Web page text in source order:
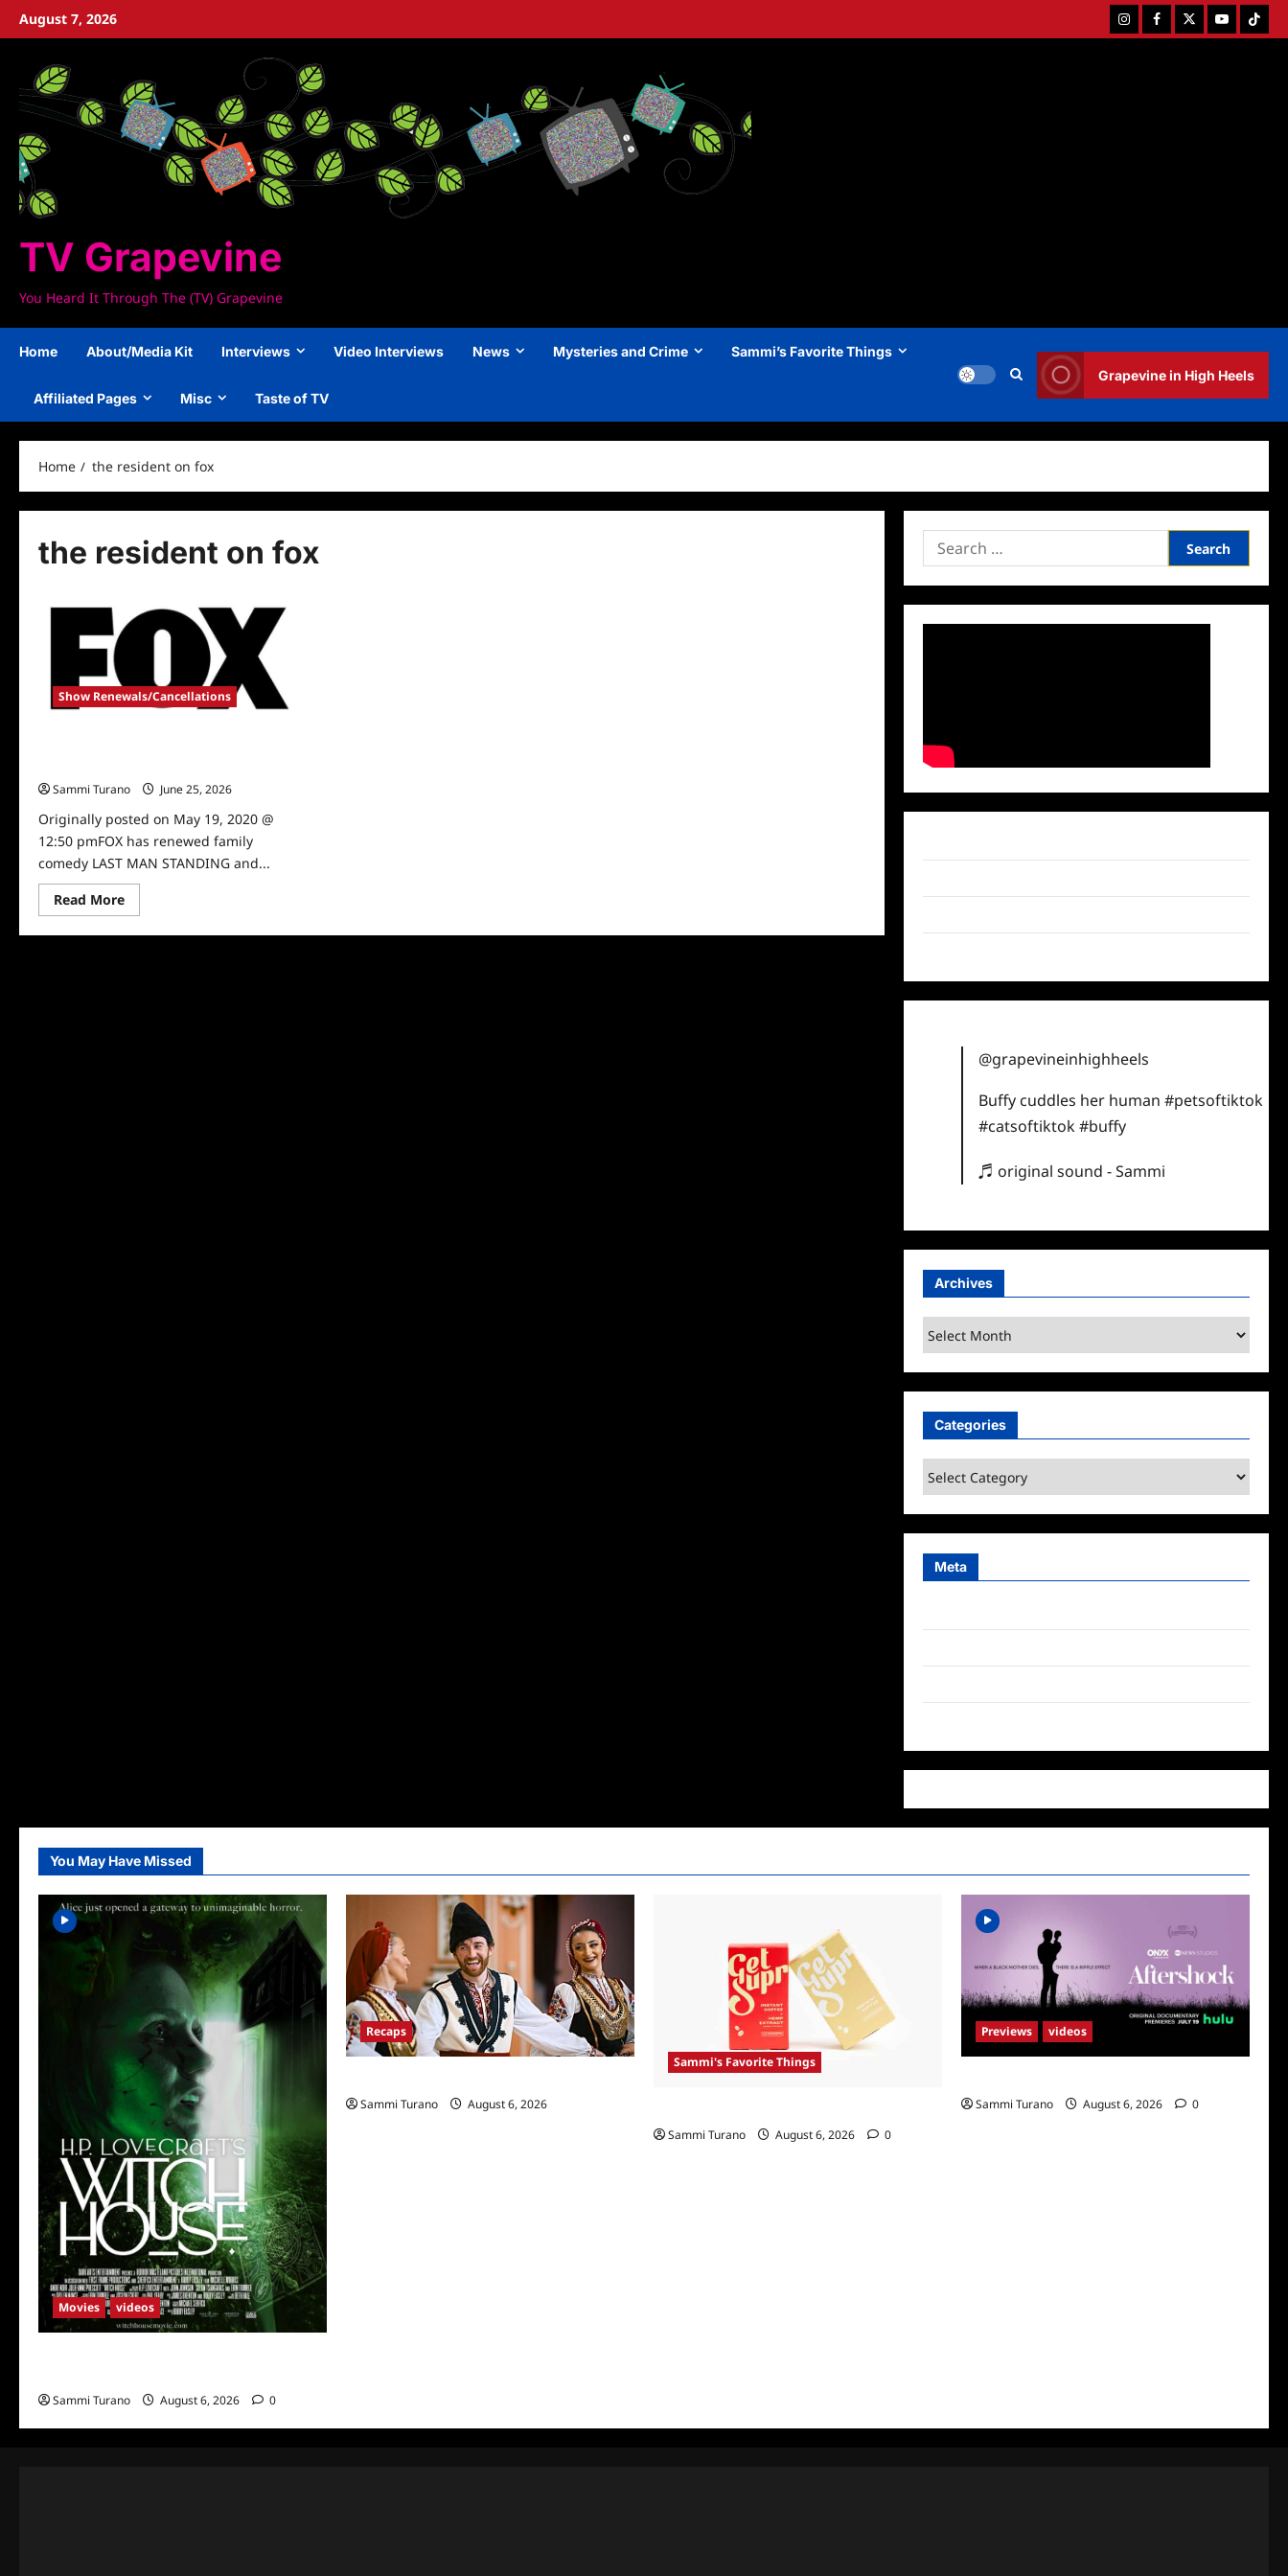
SkipAugust 7, 2026 InstagramFacebookTwitterYoutubeTiktok
TV Grapevine
You Heard It Through The (TV) Grapevine
Home About/Media Kit Interviews Video Interviews News Mysteries and Crime Sammi’s Favorite Things
Affiliated Pages Misc Taste of TV
Grapevine in High Heels
Home the resident on fox
the resident on fox
Show Renewals/Cancellations
Sammi Turano
June 25, 2026
Originally posted on May 19, 2020 @
12:50 pmFOX has renewed family
comedy LAST MAN STANDING and...
Read MoreRead
more
Fox
Search
for:
@grapevineinhighheels
Buffy cuddles her human#petsoftiktok
#catsoftiktok#buffy
♬ original sound - Sammi
Archives
Archives
Categories
Categories
Meta
You May Have Missed
Movies videos
Sammi Turano
August 6, 2026 0
Recaps
Sammi Turano
August 6, 2026
Sammi's Favorite Things
Sammi Turano
August 6, 2026 0
Previews videos
Sammi Turano
August 6, 2026 0